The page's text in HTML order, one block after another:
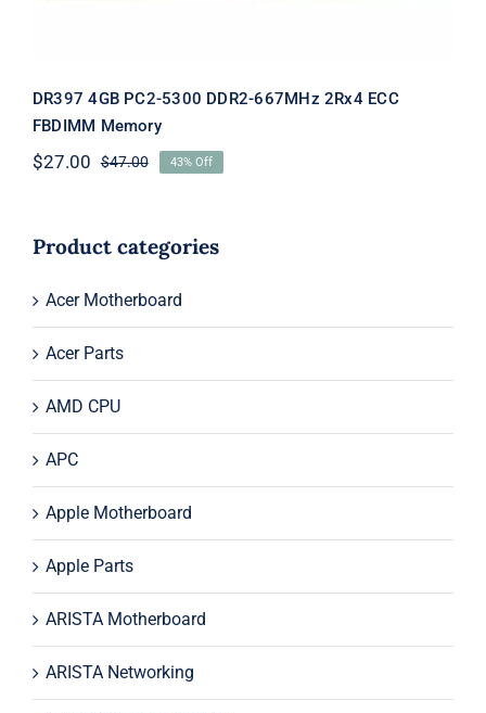
DR397 4GB PC2-5300 DDR2-667MHz 2Rx4 ECC
FBDIMM Memory
$47.00Original
$47.00.
$27.00
Current
$27.00.
43% Off
Product categories
Acer Motherboard
Acer Parts
AMD CPU
APC
Apple Motherboard
Apple Parts
ARISTA Motherboard
ARISTA Networking